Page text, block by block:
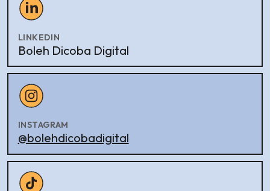
LINKEDIN
Boleh Dicoba Digital
INSTAGRAM
@bolehdicobadigital